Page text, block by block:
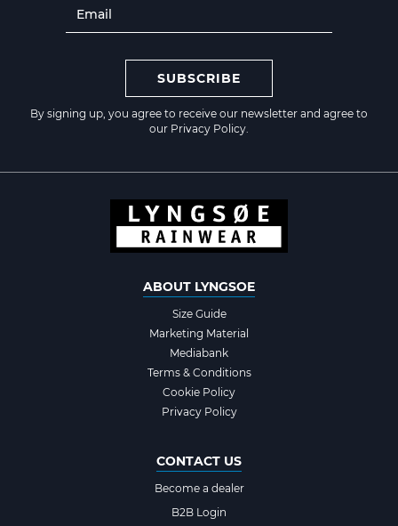
SUBSCRIBE
By signing up, you agree to receive our newsletter and agree to
our Privacy Policy
ABOUT LYNGSOE
Size Guide
Marketing Material
Mediabank
Terms & Conditions
Cookie Policy
Privacy Policy
CONTACT US
Become a dealer
B2B Login